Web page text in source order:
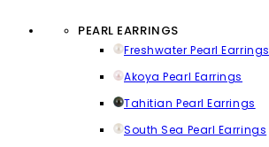
PEARL EARRINGS
Freshwater Pearl Earrings
Akoya Pearl Earrings
Tahitian Pearl Earrings
South Sea Pearl Earrings